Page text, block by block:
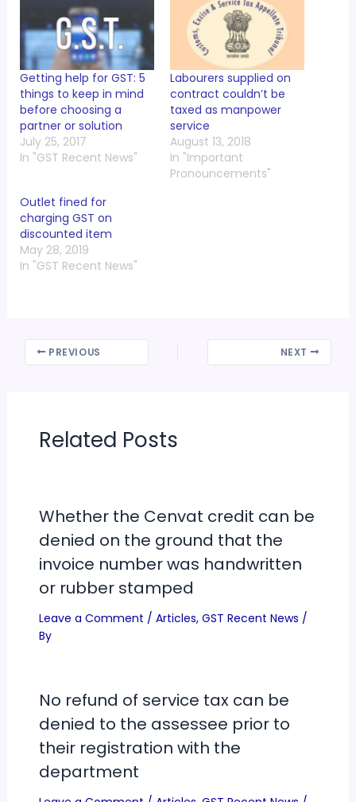
Getting help for GST: 5
things to keep in mind
before choosing a
partner or solution
July 25, 2017
In "GST Recent News"
Labourers supplied on
contract couldn’t be
taxed as manpower
service
August 13, 2018
In "Important
Pronouncements"
Outlet fined for
charging GST on
discounted item
May 28, 2019
In "GST Recent News"
PREVIOUS NEXT
Related Posts
Whether the Cenvat credit can be
denied on the ground that the
invoice number was handwritten
or rubber stamped
Leave a Comment / Articles, GST Recent News /
By
No refund of service tax can be
denied to the assessee prior to
their registration with the
department